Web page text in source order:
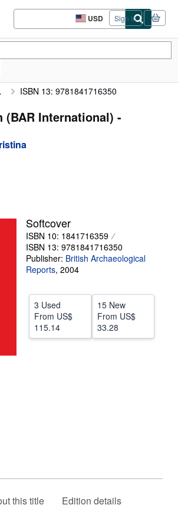
USD
Site
shopping
Sign in
CLOSE
ISBN 13: 9781841716350
(BAR International) -
Softcover
ISBN 10: 1841716359
ISBN 13: 9781841716350
Publisher: British Archaeological
Reports, 2004
3 Used
From US$
115.14
15 New
From US$
33.28
this title Edition details